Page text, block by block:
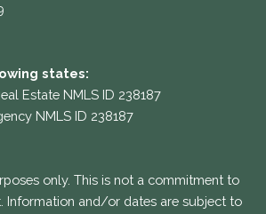
states:
Estate NMLS ID 238187
NMLS ID 238187
only. This is not a commitment to
Information and/or dates are subject to